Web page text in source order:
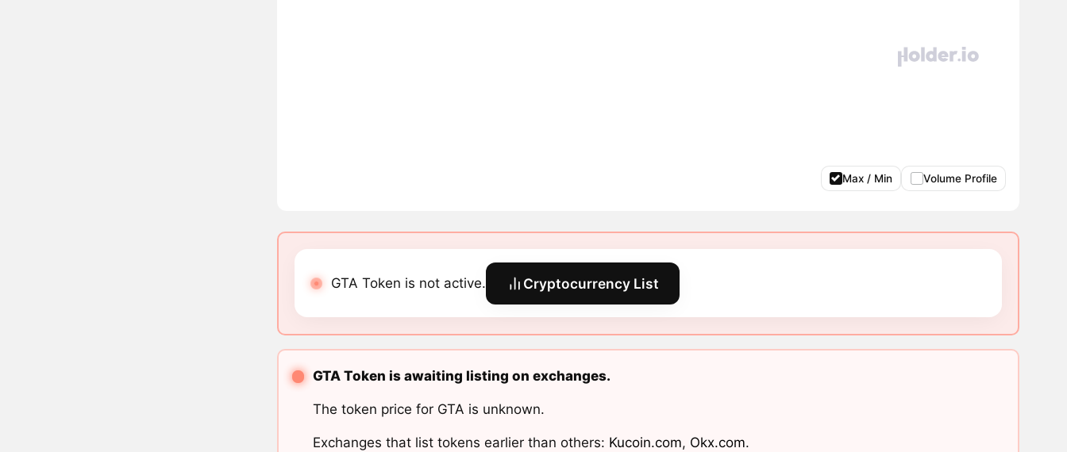
Max / Min Volume Profile
GTA Token is not active. Cryptocurrency List
GTA Token is awaiting listing on exchanges.
The token price for GTA is unknown.
Exchanges that list tokens earlier than others: Kucoin.com, Okx.com.